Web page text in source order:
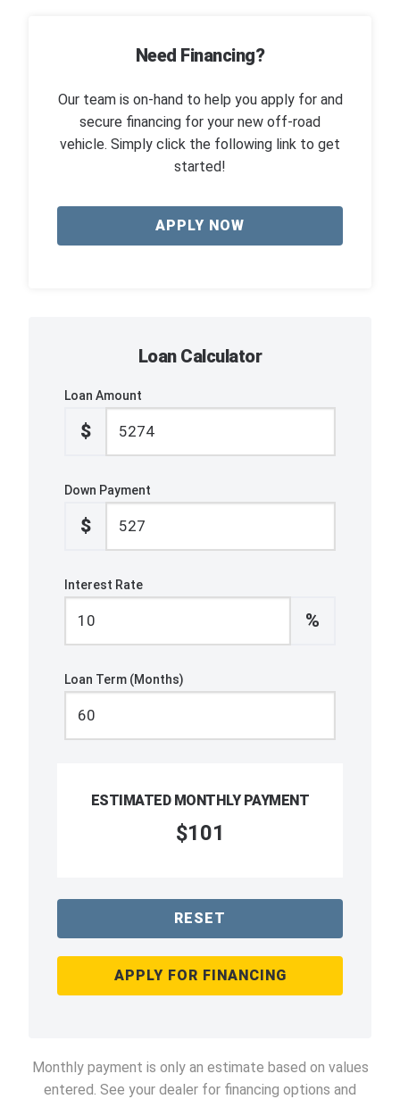
Need Financing?
Our team is on-hand to help you apply for and
secure financing for your new off-road
vehicle. Simply click the following link to get
started!
APPLY NOW
Loan Calculator
Loan Amount
$
Down Payment
$
Interest Rate
%
Loan Term (Months)
ESTIMATED MONTHLY PAYMENT
$101
RESET
APPLY FOR FINANCING
Monthly payment is only an estimate based on values
entered. See your dealer for financing options and